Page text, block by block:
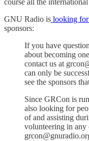
course all the international
GNU Radio is looking
sponsors:
If you have
about becoming
contact us at
can only be
see the sponsors
Since GRCon is
also looking for
of and assisting
volunteering in any